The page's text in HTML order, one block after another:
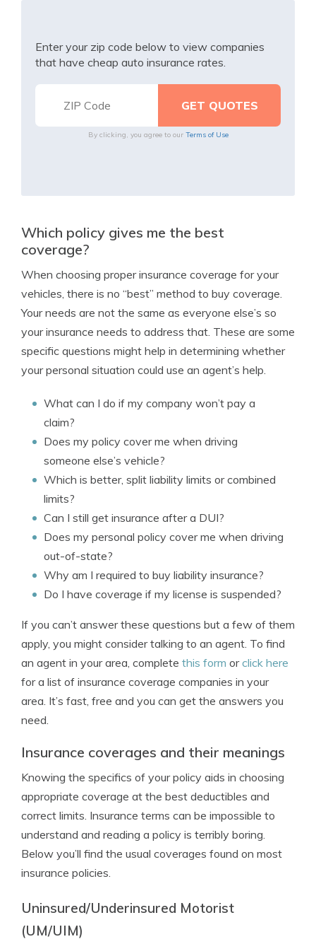
Enter your zip code below to view companies
that have cheap auto insurance rates.
By clicking, you agree to our Terms of Use
Which policy gives me the best
coverage?
When choosing proper insurance coverage for your
vehicles, there is no “best” method to buy coverage.
Your needs are not the same as everyone else’s so
your insurance needs to address that. These are some
specific questions might help in determining whether
your personal situation could use an agent’s help.
What can I do if my company won’t pay a
claim?
Does my policy cover me when driving
someone else’s vehicle?
Which is better, split liability limits or combined
limits?
Can I still get insurance after a DUI?
Does my personal policy cover me when driving
out-of-state?
Why am I required to buy liability insurance?
Do I have coverage if my license is suspended?
If you can’t answer these questions but a few of them
apply, you might consider talking to an agent. To find
an agent in your area, complete this form orclick here
for a list of insurance coverage companies in your
area. It’s fast, free and you can get the answers you
need.
Insurance coverages and their meanings
Knowing the specifics of your policy aids in choosing
appropriate coverage at the best deductibles and
correct limits. Insurance terms can be impossible to
understand and reading a policy is terribly boring.
Below you’ll find the usual coverages found on most
insurance policies.
Uninsured/Underinsured Motorist
(UM/UIM)